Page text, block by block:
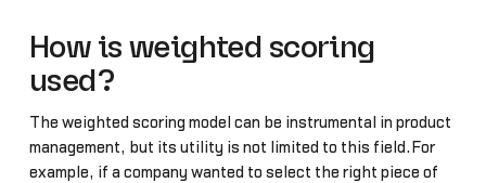
How is weighted scoring
used?
The weighted scoring model can be instrumental in product
management, but its utility is not limited to this field.For
example, if a company wanted to select the right piece of